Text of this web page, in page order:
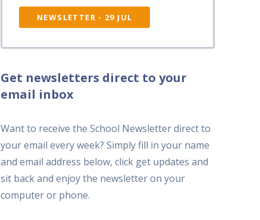
NEWSLETTER - 29 JUL
Get newsletters direct to your
email inbox
Want to receive the School Newsletter direct to
your email every week? Simply fill in your name
and email address below, click get updates and
sit back and enjoy the newsletter on your
computer or phone.